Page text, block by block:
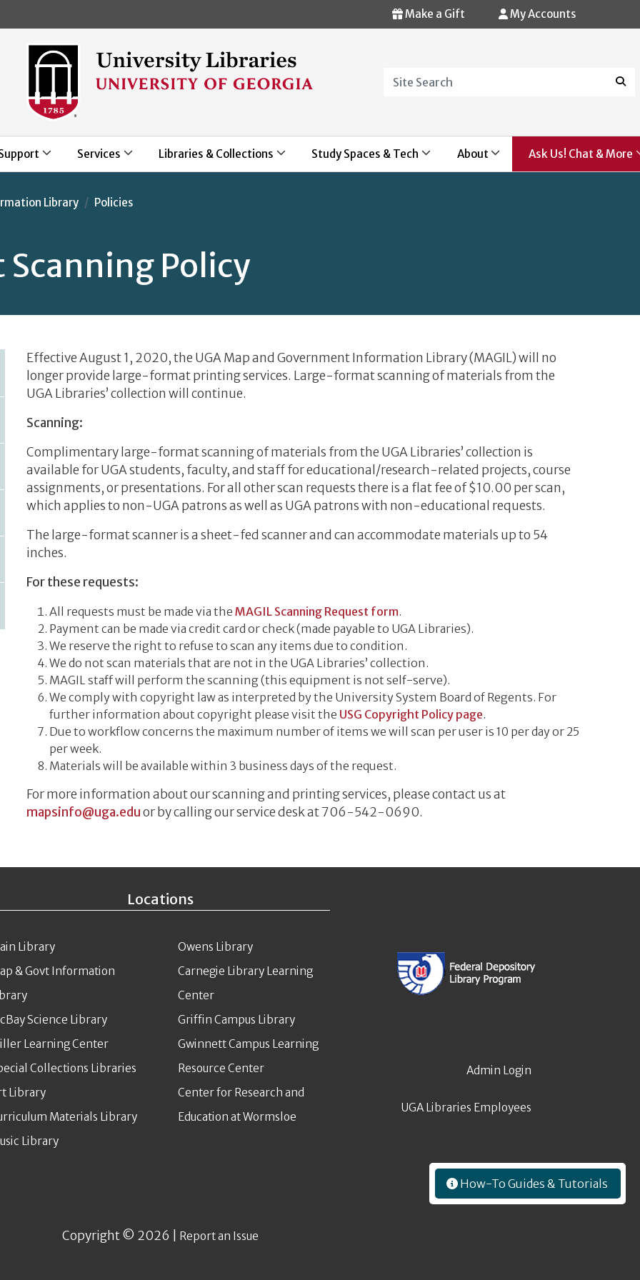
How-To Guides & Tutorials
Make a Gift My Accounts
Services Libraries & Collections Study Spaces & Tech About Ask Us! Chat & More
Library Policies
Policy
Effective August 1, 2020, the UGA Map and Government Information Library (MAGIL) will no
longer provide large-format printing services. Large-format scanning of materials from the
UGA Libraries’ collection will continue.
Scanning:
Complimentary large-format scanning of materials from the UGA Libraries’ collection is
available for UGA students, faculty, and staff for educational/research-related projects, course
assignments, or presentations. For all other scan requests there is a flat fee of $10.00 per scan,
which applies to non-UGA patrons as well as UGA patrons with non-educational requests.
The large-format scanner is a sheet-fed scanner and can accommodate materials up to 54
inches.
For these requests:
All requests must be made via theMAGIL Scanning Request form.
Payment can be made via credit card or check (made payable to UGA Libraries).
We reserve the right to refuse to scan any items due to condition.
We do not scan materials that are not in the UGA Libraries’ collection.
MAGIL staff will perform the scanning (this equipment is not self-serve).
We comply with copyright law as interpreted by the University System Board of Regents. For
further information about copyright please visit the USG Copyright Policy page.
Due to workflow concerns the maximum number of items we will scan per user is 10 per day or 25
per week.
Materials will be available within 3 business days of the request.
For more information about our scanning and printing services, please contact us at
mapsinfo@uga.eduor by calling our service desk at 706-542-0690.
Locations
Library
& Govt Information
Science Library
Learning Center
Collections Libraries
Library
Materials Library
Library
Owens Library
Carnegie Library Learning
Center
Griffin Campus Library
Gwinnett Campus Learning
Resource Center
Center for Research and
Education at Wormsloe
Copyright © 2026 | Report an Issue
Admin Login
UGA Libraries Employees